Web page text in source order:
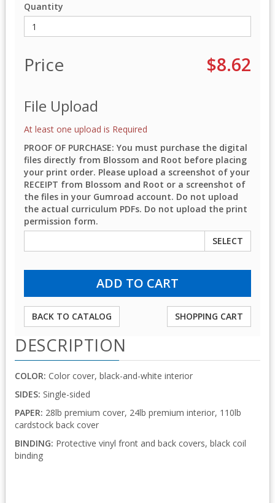
Quantity
Price $8.62
File Upload
At least one upload is Required
PROOF OF PURCHASE: You must purchase the digital
files directly from Blossom and Root before placing
your print order. Please upload a screenshot of your
RECEIPT from Blossom and Root or a screenshot of
the files in your Gumroad account. Do not upload
the actual curriculum PDFs. Do not upload the print
permission form.
SELECT
BACK TO CATALOG SHOPPING CART
DESCRIPTION
COLOR: Color cover, black-and-white interior
SIDES: Single-sided
PAPER: 28lb premium cover, 24lb premium interior, 110lb
cardstock back cover
BINDING: Protective vinyl front and back covers, black coil
binding